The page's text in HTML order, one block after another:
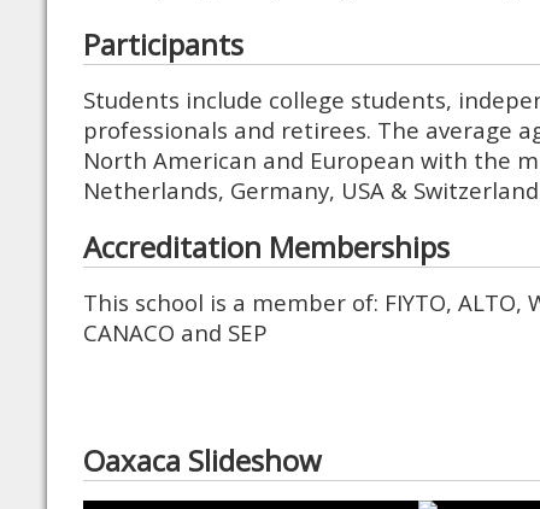
Participants
Students include college students,
professionals and retirees. The average
North American and European with the
Netherlands, Germany, USA &
Accreditation Memberships
This school is a member of: FIYTO, ALTO,
CANACO and SEP
Oaxaca Slideshow